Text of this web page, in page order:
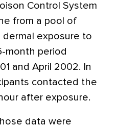
Control System
from a pool of
exposure to
month period
and April 2002. In
contacted the
after exposure.
data were